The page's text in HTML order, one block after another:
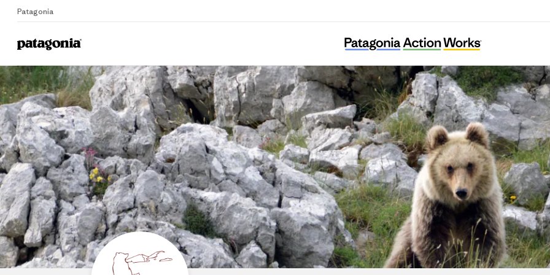
Patagonia
Home
Salviamo l’Orso